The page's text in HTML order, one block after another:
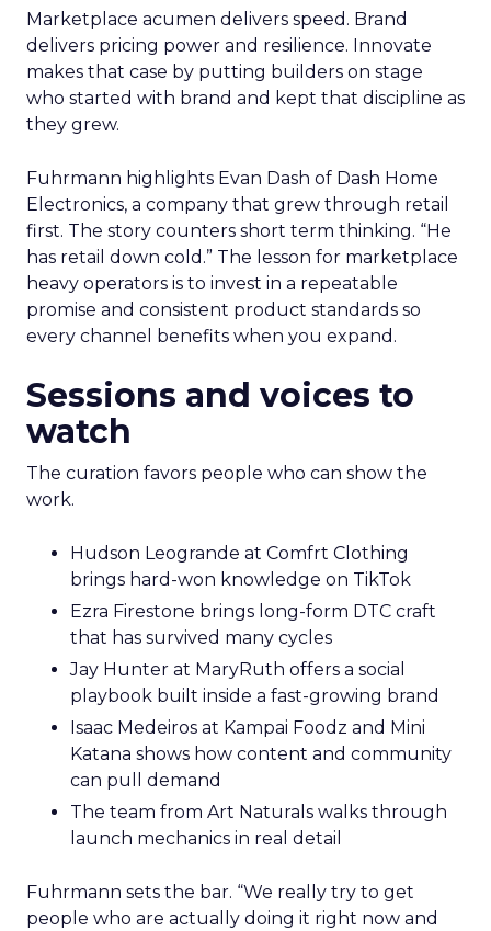
Marketplace acumen delivers speed. Brand
delivers pricing power and resilience. Innovate
makes that case by putting builders on stage
who started with brand and kept that discipline as
they grew.
Fuhrmann highlights Evan Dash of Dash Home
Electronics, a company that grew through retail
first. The story counters short term thinking. “He
has retail down cold.” The lesson for marketplace
heavy operators is to invest in a repeatable
promise and consistent product standards so
every channel benefits when you expand.
Sessions and voices to
watch
The curation favors people who can show the
work.
Hudson Leogrande at Comfrt Clothing
brings hard-won knowledge on TikTok
Ezra Firestone brings long-form DTC craft
that has survived many cycles
Jay Hunter at MaryRuth offers a social
playbook built inside a fast-growing brand
Isaac Medeiros at Kampai Foodz and Mini
Katana shows how content and community
can pull demand
The team from Art Naturals walks through
launch mechanics in real detail
Fuhrmann sets the bar. “We really try to get
people who are actually doing it right now and